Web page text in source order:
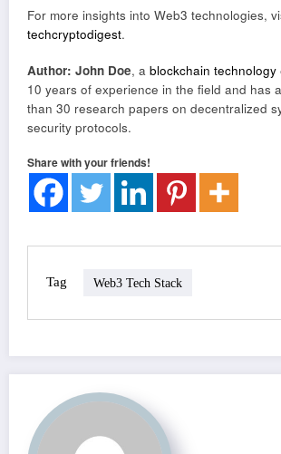
For more insights into Web3 technologies,
techcryptodigest.
Author: John Doe, a blockchain technology
10 years of experience in the field and has
than 30 research papers on decentralized
security protocols.
Share with your friends!
Tag Web3 Tech Stack